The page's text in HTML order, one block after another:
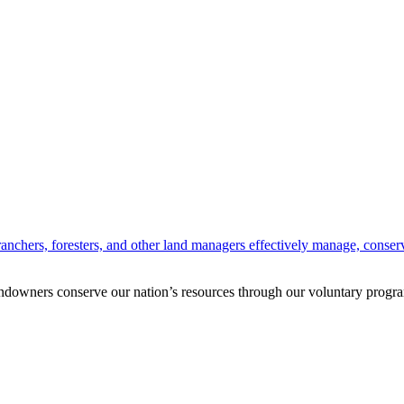
foresters, and other land managers effectively manage,
conserve our nation’s resources through our voluntary